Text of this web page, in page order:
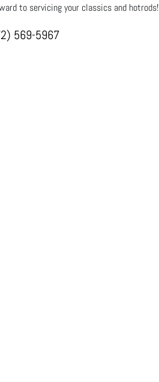
to servicing your classics and hotrods!
569-5967